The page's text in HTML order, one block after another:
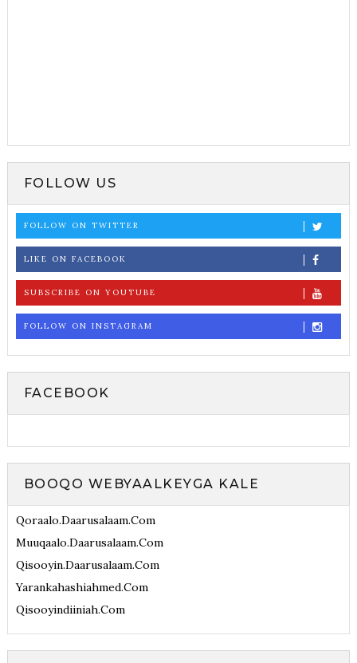
FOLLOW US
FOLLOW ON TWITTER
LIKE ON FACEBOOK
SUBSCRIBE ON YOUTUBE
FOLLOW ON INSTAGRAM
FACEBOOK
BOOQO WEBYAALKEYGA KALE
Qoraalo.daarusalaam.com
Muuqaalo.daarusalaam.com
Qisooyin.daarusalaam.com
Yarankahashiahmed.com
Qisooyindiiniah.com